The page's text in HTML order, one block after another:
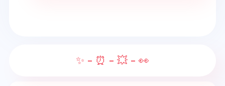
✨ - ⏰ - 💥 - 👀